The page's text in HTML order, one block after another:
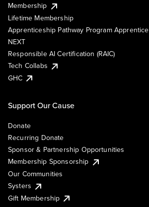
Membership
Lifetime Membership
Apprenticeship Pathway Program Apprentice
NEXT
Responsible AI Certification (RAIC)
Tech Collabs
GHC
Support Our Cause
Donate
Recurring Donate
Sponsor & Partnership Opportunities
Membership Sponsorship
Our Communities
Systers
Gift Membership